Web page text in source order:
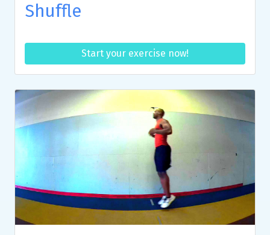
Shuffle
Start your exercise now!